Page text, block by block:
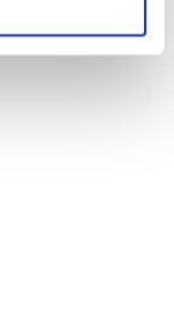
Group is the